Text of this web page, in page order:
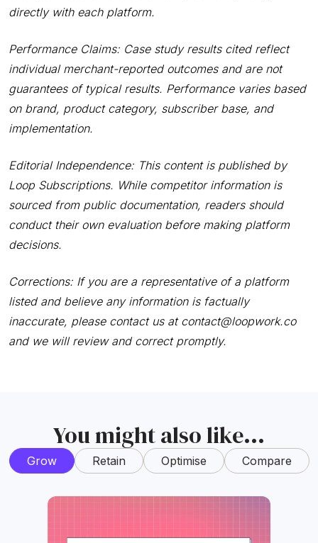
directly with each platform.
Performance Claims: Case study results cited reflect
individual merchant-reported outcomes and are not
guarantees of typical results. Performance varies based
on brand, product category, subscriber base, and
implementation.
Editorial Independence: This content is published by
Loop Subscriptions. While competitor information is
sourced from public documentation, readers should
conduct their own evaluation before making platform
decisions.
Corrections: If you are a representative of a platform
listed and believe any information is factually
inaccurate, please contact us at contact@loopwork.co
and we will review and correct promptly.
You might also like...
Grow Retain Optimise Compare